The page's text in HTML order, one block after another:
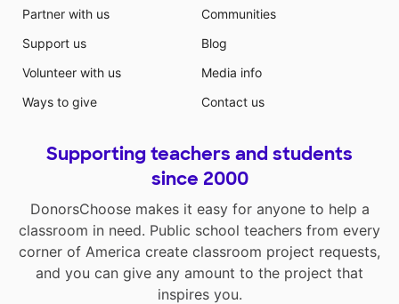
Partner with us
Support us
Volunteer with us
Ways to give
Communities
Blog
Media info
Contact us
Supporting teachers and students
since 2000
DonorsChoose makes it easy for anyone to help a
classroom in need. Public school teachers from every
corner of America create classroom project requests,
and you can give any amount to the project that
inspires you.